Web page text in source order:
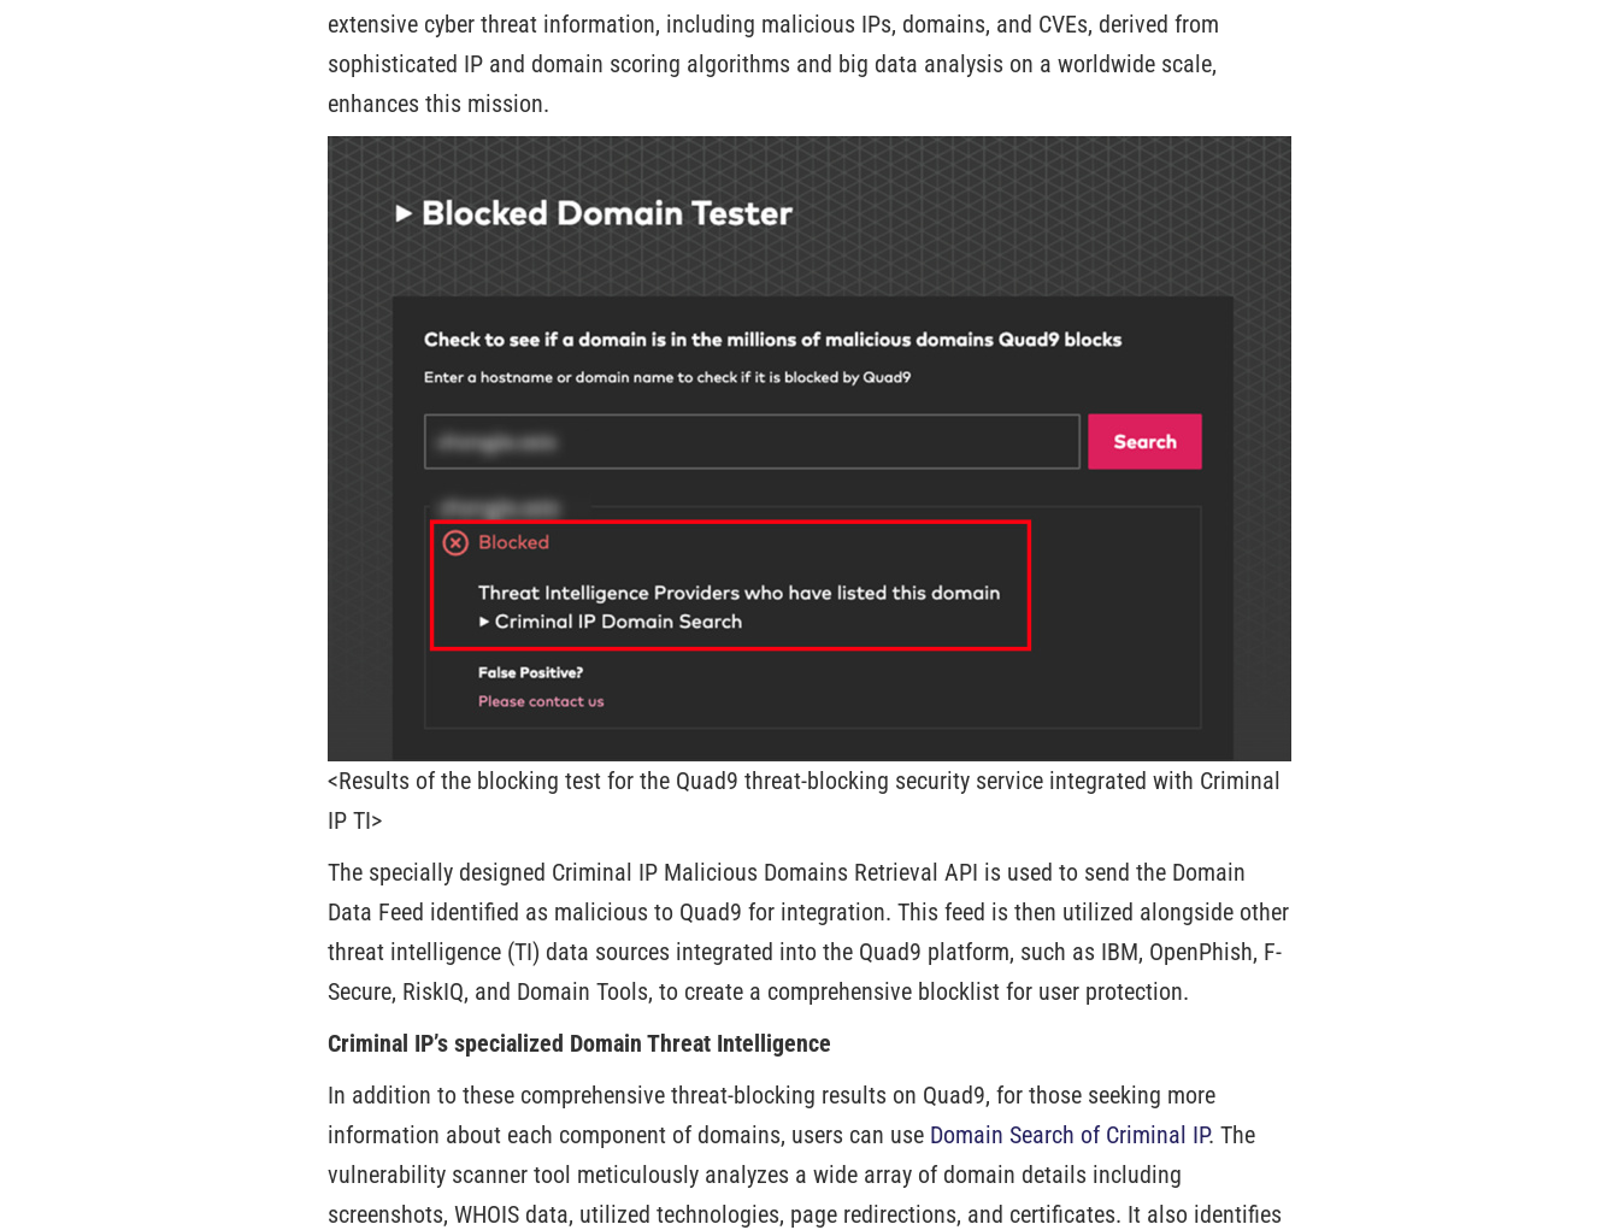
extensive cyber threat information, including malicious IPs, domains, and CVEs, derived from
sophisticated IP and domain scoring algorithms and big data analysis on a worldwide scale,
enhances this mission.
<Results of the blocking test for the Quad9 threat-blocking security service integrated with Criminal
IP TI>
The specially designed Criminal IP Malicious Domains Retrieval API is used to send the Domain
Data Feed identified as malicious to Quad9 for integration. This feed is then utilized alongside other
threat intelligence (TI) data sources integrated into the Quad9 platform, such as IBM, OpenPhish, F-
Secure, RiskIQ, and Domain Tools, to create a comprehensive blocklist for user protection.
Criminal IP’s specialized Domain Threat Intelligence
In addition to these comprehensive threat-blocking results on Quad9, for those seeking more
information about each component of domains, users can use Domain Search of Criminal IP. The
vulnerability scanner tool meticulously analyzes a wide array of domain details including
screenshots, WHOIS data, utilized technologies, page redirections, and certificates. It also identifies